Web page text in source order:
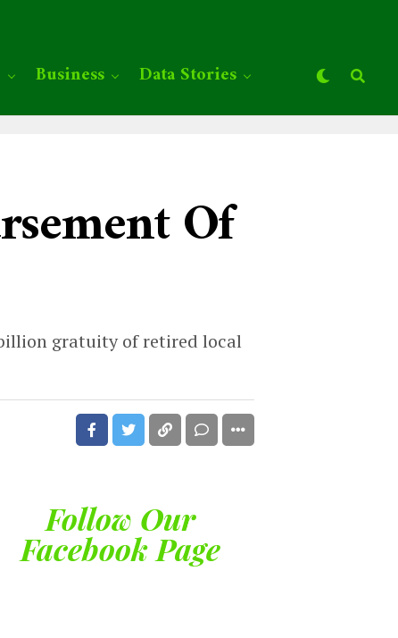
Business Data Stories
Of
gratuity of retired local
Follow Our
Facebook Page